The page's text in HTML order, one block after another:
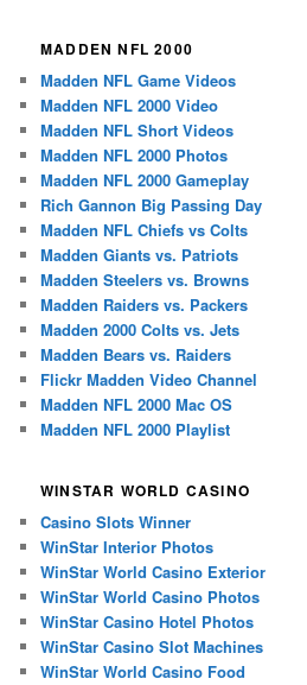
MADDEN NFL 2000
Madden NFL Game Videos
Madden NFL 2000 Video
Madden NFL Short Videos
Madden NFL 2000 Photos
Madden NFL 2000 Gameplay
Rich Gannon Big Passing Day
Madden NFL Chiefs vs Colts
Madden Giants vs. Patriots
Madden Steelers vs. Browns
Madden Raiders vs. Packers
Madden 2000 Colts vs. Jets
Madden Bears vs. Raiders
Flickr Madden Video Channel
Madden NFL 2000 Mac OS
Madden NFL 2000 Playlist
WINSTAR WORLD CASINO
Casino Slots Winner
WinStar Interior Photos
WinStar World Casino Exterior
WinStar World Casino Photos
WinStar Casino Hotel Photos
WinStar Casino Slot Machines
WinStar World Casino Food